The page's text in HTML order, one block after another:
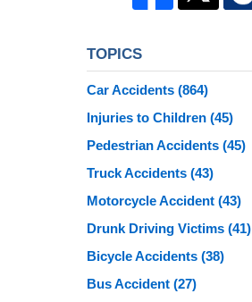
TOPICS
Car Accidents (864)
Injuries to Children (45)
Pedestrian Accidents (45)
Truck Accidents (43)
Motorcycle Accident (43)
Drunk Driving Victims (41)
Bicycle Accidents (38)
Bus Accident (27)